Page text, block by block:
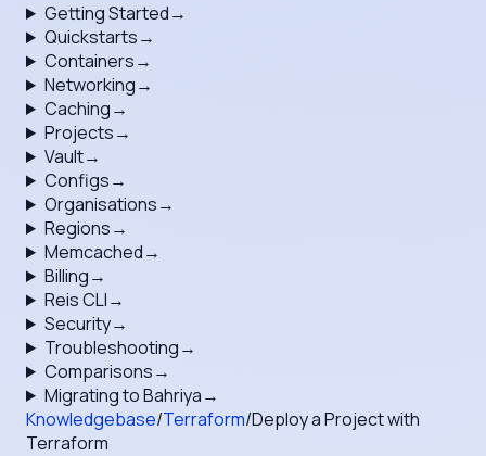
Getting Started→
Quickstarts→
Containers→
Networking→
Caching→
Projects→
Vault→
Configs→
Organisations→
Regions→
Memcached→
Billing→
Reis CLI→
Security→
Troubleshooting→
Comparisons→
Migrating to Bahriya→
Knowledgebase/Terraform/Deploy a Project with
Terraform